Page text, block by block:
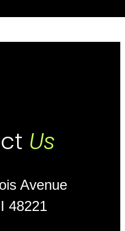
Us
Avenue
48221